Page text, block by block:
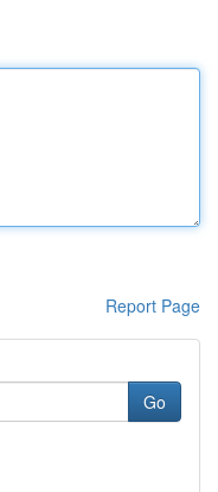
Report Page
Go